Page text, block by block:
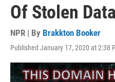
Of Stolen Data
NPR | By Brakkton Booker
Published January 17, 2020 at 2:38